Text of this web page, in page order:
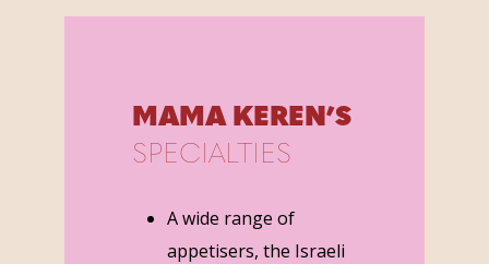
MAMA KEREN’S
SPECIALTIES
A wide range of
appetisers, the Israeli